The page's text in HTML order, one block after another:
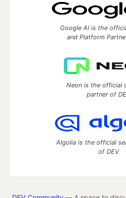
Google AI is the
and Platform
Neon is the official
partner of
Algolia is the official
of DEV